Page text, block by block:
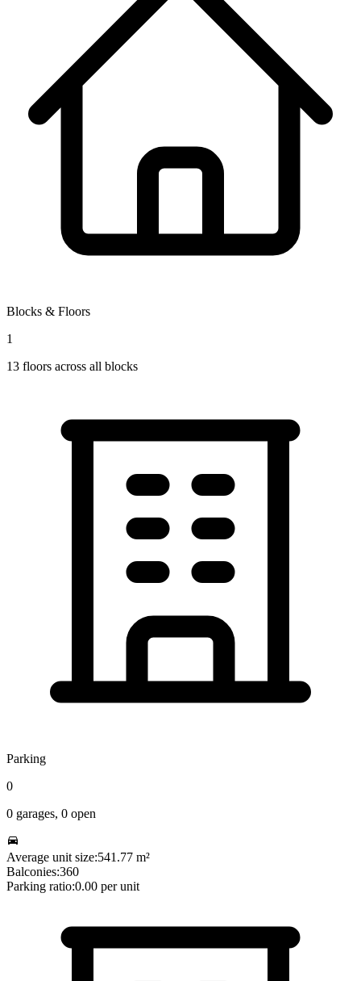
Blocks & Floors
1
13 floors across all blocks
Parking
0
0 garages, 0 open
Average unit size:541.77 m²
Balconies:360
Parking ratio:0.00 per unit